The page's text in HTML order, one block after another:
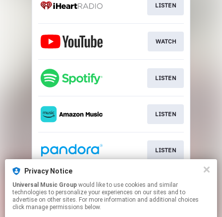
LISTEN
WATCH
LISTEN
LISTEN
LISTEN
LISTEN
Privacy Notice
Universal Music Group
technologies to personalize your experiences on our sites and to
advertise on other sites. For more information and additional choices
click manage permissions below.